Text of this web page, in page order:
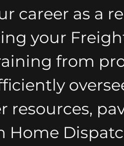
career as a
your
from
resources,
Home